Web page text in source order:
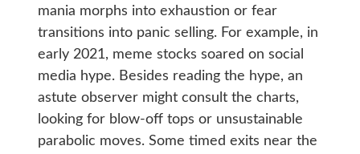
mania morphs into exhaustion or fear
transitions into panic selling. For example, in
early 2021, meme stocks soared on social
media hype. Besides reading the hype, an
astute observer might consult the charts,
looking for blow-off tops or unsustainable
parabolic moves. Some timed exits near the